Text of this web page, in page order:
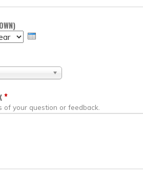
*
of your question or feedback.